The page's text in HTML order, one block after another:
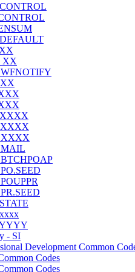
XX
XXXX
XXXX
MAIL
- SI
Development Common
Codes
Codes